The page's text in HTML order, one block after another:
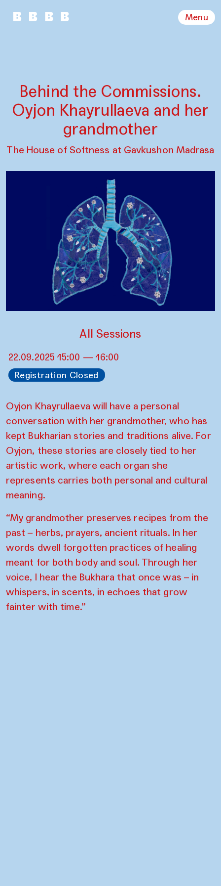
Menu
Behind the Commissions.
Oyjon Khayrullaeva and her
grandmother
The House of Softness at Gavkushon Madrasa
All Sessions
22.09.2025 15:00 — 16:00
Registration Closed
Oyjon Khayrullaeva will have a personal
conversation with her grandmother, who has
kept Bukharian stories and traditions alive. For
Oyjon, these stories are closely tied to her
artistic work, where each organ she
represents carries both personal and cultural
meaning.
“My grandmother preserves recipes from the
past – herbs, prayers, ancient rituals. In her
words dwell forgotten practices of healing
meant for both body and soul. Through her
voice, I hear the Bukhara that once was – in
whispers, in scents, in echoes that grow
fainter with time.”